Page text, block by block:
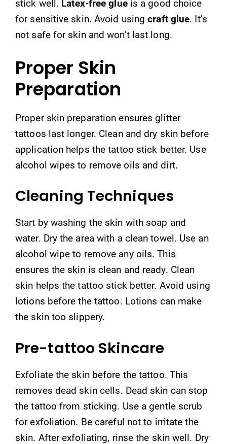
stick well. Latex-free glueis a good choice
for sensitive skin. Avoid usingcraft glue. It’s
not safe for skin and won’t last long.
Proper Skin
Preparation
Proper skin preparation ensures glitter
tattoos last longer. Clean and dry skin before
application helps the tattoo stick better. Use
alcohol wipes to remove oils and dirt.
Cleaning Techniques
Start by washing the skin with soap and
water. Dry the area with a clean towel. Use an
alcohol wipe to remove any oils. This
ensures the skin is clean and ready. Clean
skin helps the tattoo stick better. Avoid using
lotions before the tattoo. Lotions can make
the skin too slippery.
Pre-tattoo Skincare
Exfoliate the skin before the tattoo. This
removes dead skin cells. Dead skin can stop
the tattoo from sticking. Use a gentle scrub
for exfoliation. Be careful not to irritate the
skin. After exfoliating, rinse the skin well. Dry